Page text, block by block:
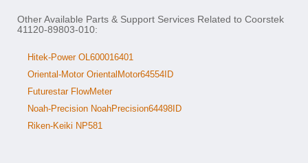
Other Available Parts & Support Services Related to Coorstek
41120-89803-010:
Hitek-Power OL600016401
Oriental-Motor OrientalMotor64554ID
Futurestar FlowMeter
Noah-Precision NoahPrecision64498ID
Riken-Keiki NP581